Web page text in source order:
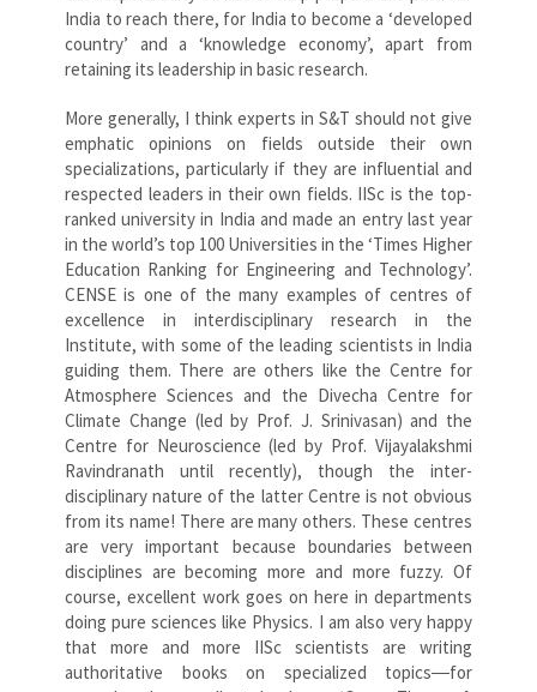
India to reach there, for India to become a ‘developed
country’ and a ‘knowledge economy’, apart from
retaining its leadership in basic research.
More generally, I think experts in S&T should not give
emphatic opinions on fields outside their own
specializations, particularly if they are influential and
respected leaders in their own fields. IISc is the top-
ranked university in India and made an entry last year
in the world’s top 100 Universities in the ‘Times Higher
Education Ranking for Engineering and Technology’.
CENSE is one of the many examples of centres of
excellence in interdisciplinary research in the
Institute, with some of the leading scientists in India
guiding them. There are others like the Centre for
Atmosphere Sciences and the Divecha Centre for
Climate Change (led by Prof. J. Srinivasan) and the
Centre for Neuroscience (led by Prof. Vijayalakshmi
Ravindranath until recently), though the inter-
disciplinary nature of the latter Centre is not obvious
from its name! There are many others. These centres
are very important because boundaries between
disciplines are becoming more and more fuzzy. Of
course, excellent work goes on here in departments
doing pure sciences like Physics. I am also very happy
that more and more IISc scientists are writing
authoritative books on specialized topics―for